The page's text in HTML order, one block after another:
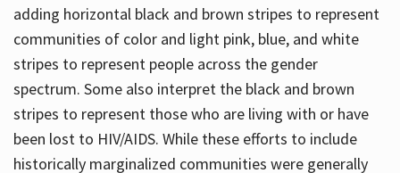
adding horizontal black and brown stripes to represent
communities of color and light pink, blue, and white
stripes to represent people across the gender
spectrum. Some also interpret the black and brown
stripes to represent those who are living with or have
been lost to HIV/AIDS. While these efforts to include
historically marginalized communities were generally